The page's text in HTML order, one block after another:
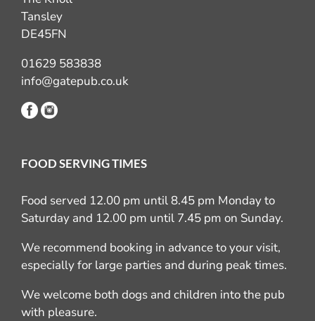
Tansley
DE45FN
01629 583838
info@gatepub.co.uk
FOOD SERVING TIMES
Food served 12.00 pm until 8.45 pm Monday to
Saturday and 12.00 pm until 7.45 pm on Sunday.
We recommend booking in advance to your visit,
especially for large parties and during peak times.
We welcome both dogs and children into the pub
with pleasure.